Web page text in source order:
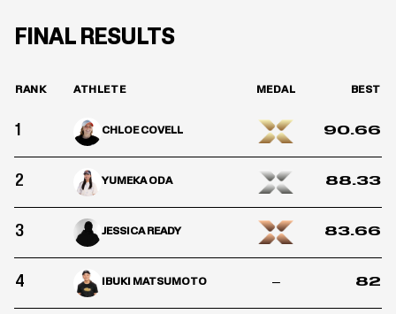
FINAL RESULTS
RANK ATHLETE MEDAL BEST
1 CHLOE COVELL 90.66
2 YUMEKA ODA 88.33
3 JESSICA READY 83.66
4 IBUKI MATSUMOTO – 82